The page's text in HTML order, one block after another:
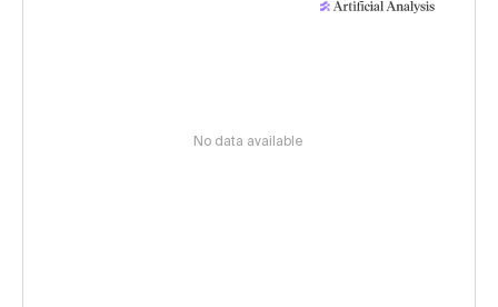
No data available